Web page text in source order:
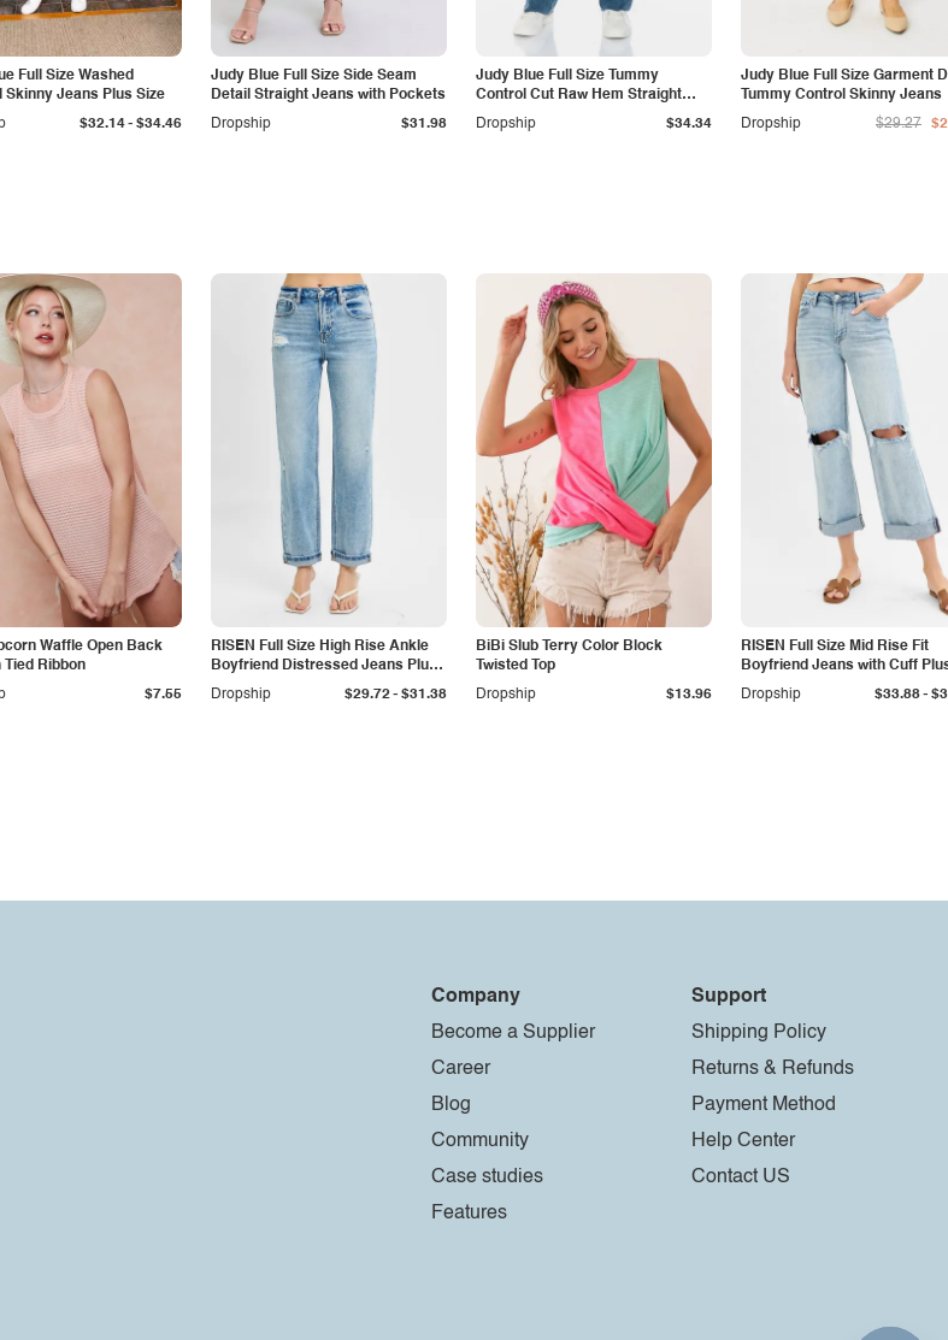
Full Size Washed
Skinny Jeans Plus Size
$32.14- $34.46
Judy Blue Full Size Side Seam
Detail Straight Jeans with Pockets
Dropship
$31.98
Judy Blue Full Size Tummy
Control Cut Raw Hem Straight
Jeans
Dropship $34.34
Judy Blue Full Size Garment
Tummy Control Skinny Jeans
Dropship
$29.27
Waffle Open Back
Tied Ribbon
$7.55
RISEN Full Size High Rise Ankle
Boyfriend Distressed Jeans Plus
Size
Dropship $29.72- $31.38
BiBi Slub Terry Color Block
Twisted Top
Dropship
$13.96
RISEN Full Size Mid Rise Fit
Boyfriend Jeans with Cuff
Size
Dropship $33.88-
Company
Become a Supplier
Career
Blog
Community
Case studies
Features
Support
Shipping Policy
Returns & Refunds
Payment Method
Help Center
Contact US